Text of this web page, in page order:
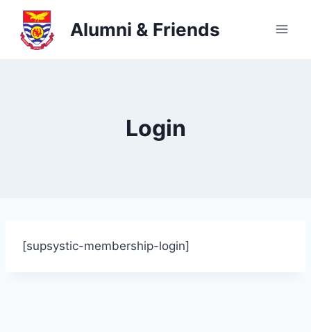
content
Alumni & Friends
Login
[supsystic-membership-login]